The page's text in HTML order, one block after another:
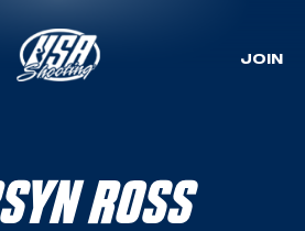
JOIN
ROSS